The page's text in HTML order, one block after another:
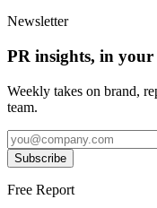
Newsletter
PR insights, in
Weekly takes on brand,
team.
Subscribe
Free Report